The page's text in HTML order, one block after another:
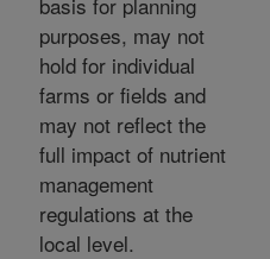
purposes, may not
hold for individual
farms or fields and
may not reflect the
full impact of nutrient
management
regulations at the
local level.